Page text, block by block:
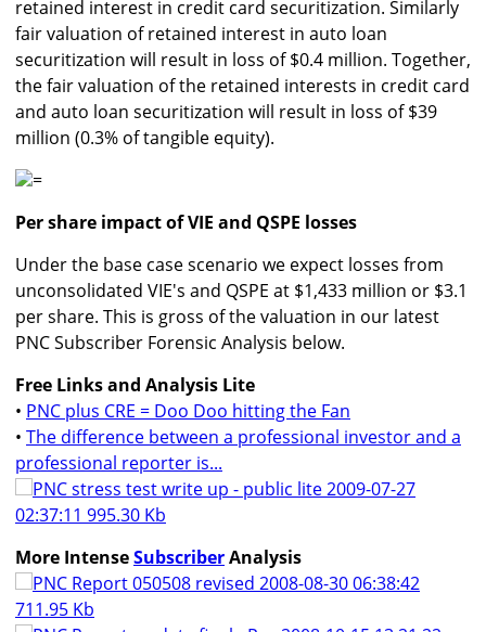
retained interest in credit card securitization. Similarly
fair valuation of retained interest in auto loan
securitization will result in loss of $0.4 million. Together,
the fair valuation of the retained interests in credit card
and auto loan securitization will result in loss of $39
million (0.3% of tangible equity).
=
Per share impact of VIE and QSPE losses
Under the base case scenario we expect losses from
unconsolidated VIE's and QSPE at $1,433 million or $3.1
per share. This is gross of the valuation in our latest
PNC Subscriber Forensic Analysis below.
Free Links and Analysis Lite
• PNC plus CRE = Doo Doo hitting the Fan
• The difference between a professional investor and a
professional reporter is...
PNC stress test write up - public lite 2009-07-27
02:37:11 995.30 Kb
More IntenseSubscriberAnalysis
PNC Report 050508 revised 2008-08-30 06:38:42
711.95 Kb